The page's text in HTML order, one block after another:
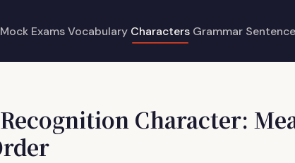
Mock Exams Vocabulary Characters Grammar
Character: